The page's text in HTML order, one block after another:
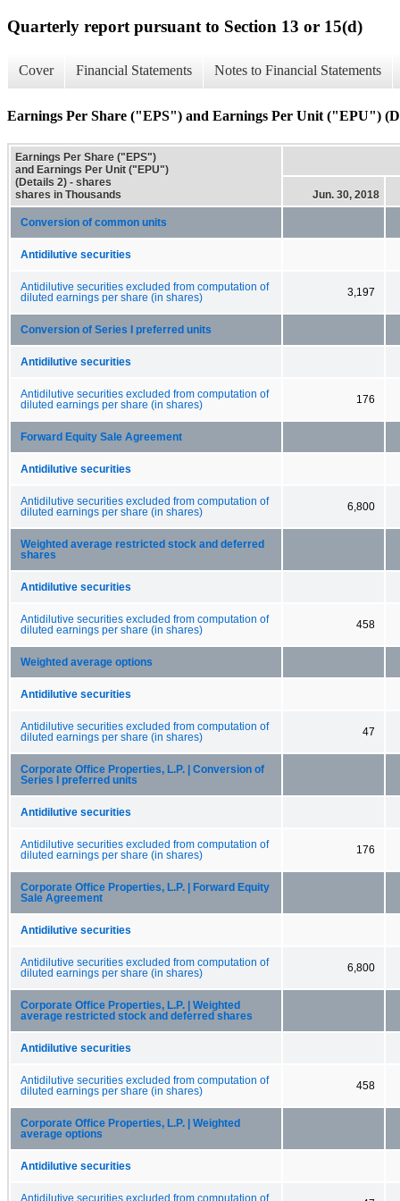
Quarterly report pursuant to Section 13 or 15(d)
Cover Financial Statements Notes to Financial Statements
Earnings Per Share ("EPS") and Earnings Per Unit ("EPU")
Earnings Per Share ("EPS")
and Earnings Per Unit ("EPU")
(Details 2) - shares
shares in Thousands
Jun. 30, 2018
Conversion of common units
Antidilutive securities
Antidilutive securities excluded from computation of
diluted earnings per share (in shares)
3,197
Conversion of Series I preferred units
Antidilutive securities
Antidilutive securities excluded from computation of
diluted earnings per share (in shares)
176
Forward Equity Sale Agreement
Antidilutive securities
Antidilutive securities excluded from computation of
diluted earnings per share (in shares)
6,800
Weighted average restricted stock and deferred
shares
Antidilutive securities
Antidilutive securities excluded from computation of
diluted earnings per share (in shares)
458
Weighted average options
Antidilutive securities
Antidilutive securities excluded from computation of
diluted earnings per share (in shares)
47
Corporate Office Properties, L.P. | Conversion of
Series I preferred units
Antidilutive securities
Antidilutive securities excluded from computation of
diluted earnings per share (in shares)
176
Corporate Office Properties, L.P. | Forward Equity
Sale Agreement
Antidilutive securities
Antidilutive securities excluded from computation of
diluted earnings per share (in shares)
6,800
Corporate Office Properties, L.P. | Weighted
average restricted stock and deferred shares
Antidilutive securities
Antidilutive securities excluded from computation of
diluted earnings per share (in shares)
458
Corporate Office Properties, L.P. | Weighted
average options
Antidilutive securities
Antidilutive securities excluded from computation of